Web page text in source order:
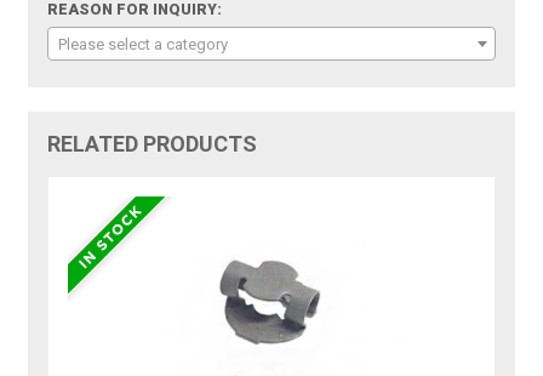
REASON FOR INQUIRY:
Please select a category
RELATED PRODUCTS